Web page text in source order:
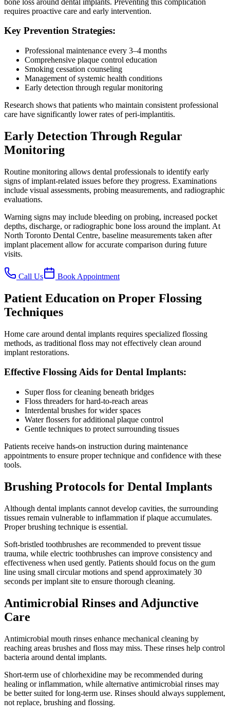
requires proactive care and early intervention.
Key Prevention Strategies:
Professional maintenance every 3–4 months
Comprehensive plaque control education
Smoking cessation counseling
Management of systemic health conditions
Early detection through regular monitoring
Research shows that patients who maintain consistent professional
care have significantly lower rates of peri-implantitis.
Early Detection Through Regular
Monitoring
Routine monitoring allows dental professionals to identify early
signs of implant-related issues before they progress. Examinations
include visual assessments, probing measurements, and radiographic
evaluations.
Warning signs may include bleeding on probing, increased pocket
depths, discharge, or radiographic bone loss around the implant. At
North Toronto Dental Centre, baseline measurements taken after
implant placement allow for accurate comparison during future
visits.
Call Us Book Appointment
Patient Education on Proper Flossing
Techniques
Home care around dental implants requires specialized flossing
methods, as traditional floss may not effectively clean around
implant restorations.
Effective Flossing Aids for Dental Implants:
Super floss for cleaning beneath bridges
Floss threaders for hard-to-reach areas
Interdental brushes for wider spaces
Water flossers for additional plaque control
Gentle techniques to protect surrounding tissues
Patients receive hands-on instruction during maintenance
appointments to ensure proper technique and confidence with these
tools.
Brushing Protocols for Dental Implants
Although dental implants cannot develop cavities, the surrounding
tissues remain vulnerable to inflammation if plaque accumulates.
Proper brushing technique is essential.
Soft-bristled toothbrushes are recommended to prevent tissue
trauma, while electric toothbrushes can improve consistency and
effectiveness when used gently. Patients should focus on the gum
line using small circular motions and spend approximately 30
seconds per implant site to ensure thorough cleaning.
Antimicrobial Rinses and Adjunctive
Care
Antimicrobial mouth rinses enhance mechanical cleaning by
reaching areas brushes and floss may miss. These rinses help control
bacteria around dental implants.
Short-term use of chlorhexidine may be recommended during
healing or inflammation, while alternative antimicrobial rinses may
be better suited for long-term use. Rinses should always supplement,
not replace, brushing and flossing.